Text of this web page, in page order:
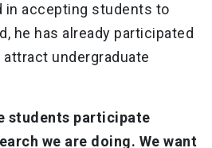
in accepting students to
he has already participated
attract undergraduate
students participate
we are doing. We want